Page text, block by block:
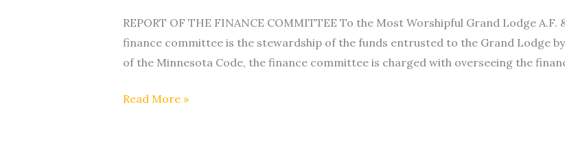
REPORT OF THE FINANCE COMMITTEE To the Most Worshipful Grand Lodge
finance committee is the stewardship of the funds entrusted to the Grand Lodge
of the Minnesota Code, the finance committee is charged with overseeing the
Read More »